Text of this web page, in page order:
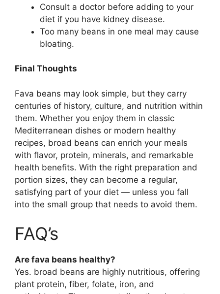
Consult a doctor before adding to your
diet if you have kidney disease.
Too many beans in one meal may cause
bloating.
Final Thoughts
Fava beans may look simple, but they carry
centuries of history, culture, and nutrition within
them. Whether you enjoy them in classic
Mediterranean dishes or modern healthy
recipes, broad beans can enrich your meals
with flavor, protein, minerals, and remarkable
health benefits. With the right preparation and
portion sizes, they can become a regular,
satisfying part of your diet — unless you fall
into the small group that needs to avoid them.
FAQ’s
Are fava beans healthy?
Yes. broad beans are highly nutritious, offering
plant protein, fiber, folate, iron, and